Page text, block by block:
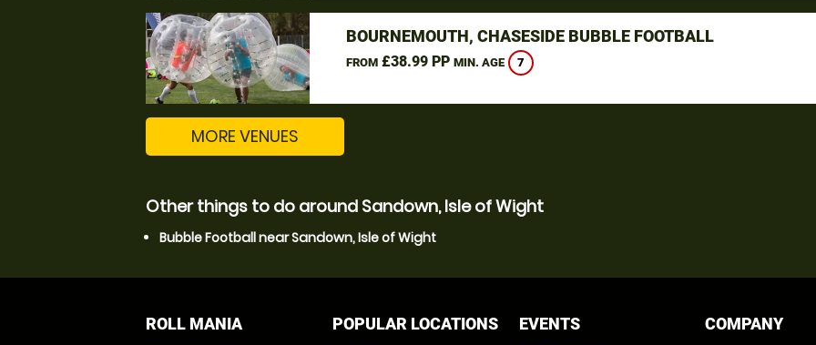
BOURNEMOUTH, CHASESIDE BUBBLE FOOTBALL
FROM£38.99 PP MIN. AGE 7
MORE VENUES
Other things to do around Sandown, Isle of Wight
Bubble Football near Sandown, Isle of Wight
ROLL MANIA POPULAR LOCATIONS EVENTS COMPANY